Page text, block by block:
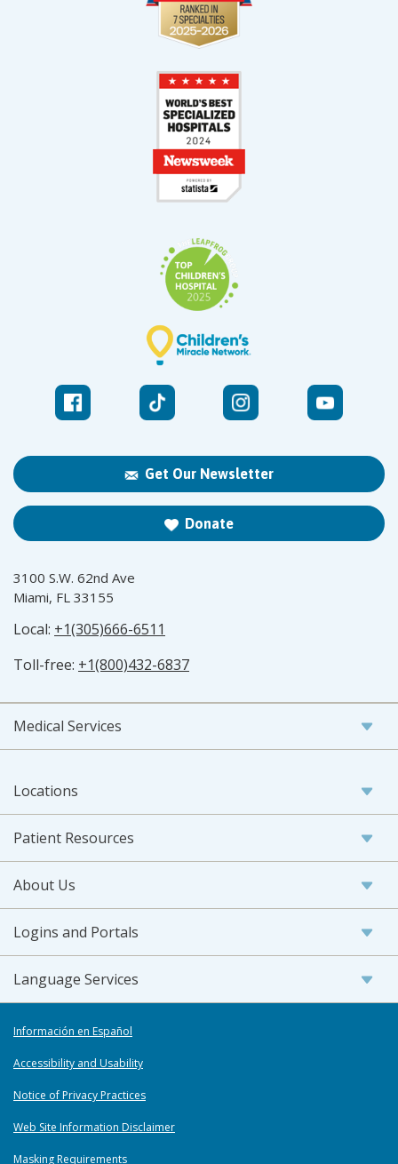
Get Our Newsletter
Donate
3100 S.W. 62nd Ave
Miami, FL 33155
Local: +1(305)666-6511
Toll-free: +1(800)432-6837
Medical Services
Locations
Patient Resources
About Us
Logins and Portals
Language Services
Información en Español
Accessibility and Usability
Notice of Privacy Practices
Web Site Information Disclaimer
Masking Requirements